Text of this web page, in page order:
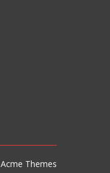
Acme Themes